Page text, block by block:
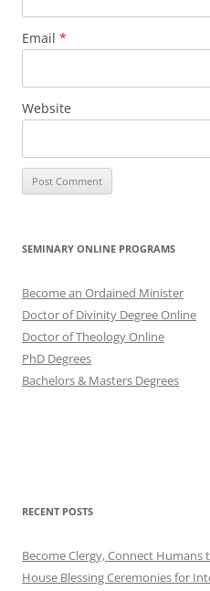
Email *
Website
SEMINARY ONLINE PROGRAMS
Become an Ordained Minister
Doctor of Divinity Degree Online
Doctor of Theology Online
PhD Degrees
Bachelors & Masters Degrees
RECENT POSTS
Become Clergy, Connect Humans
House Blessing Ceremonies for